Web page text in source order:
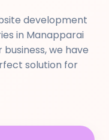
development
in Manapparai
we have
solution for